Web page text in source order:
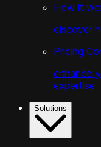
How it
discover
Pricing
enhance
expertise
Solutions